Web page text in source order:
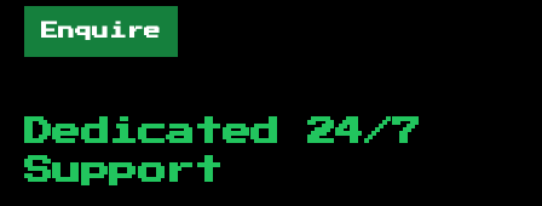
Enquire
Dedicated 24/7
Support